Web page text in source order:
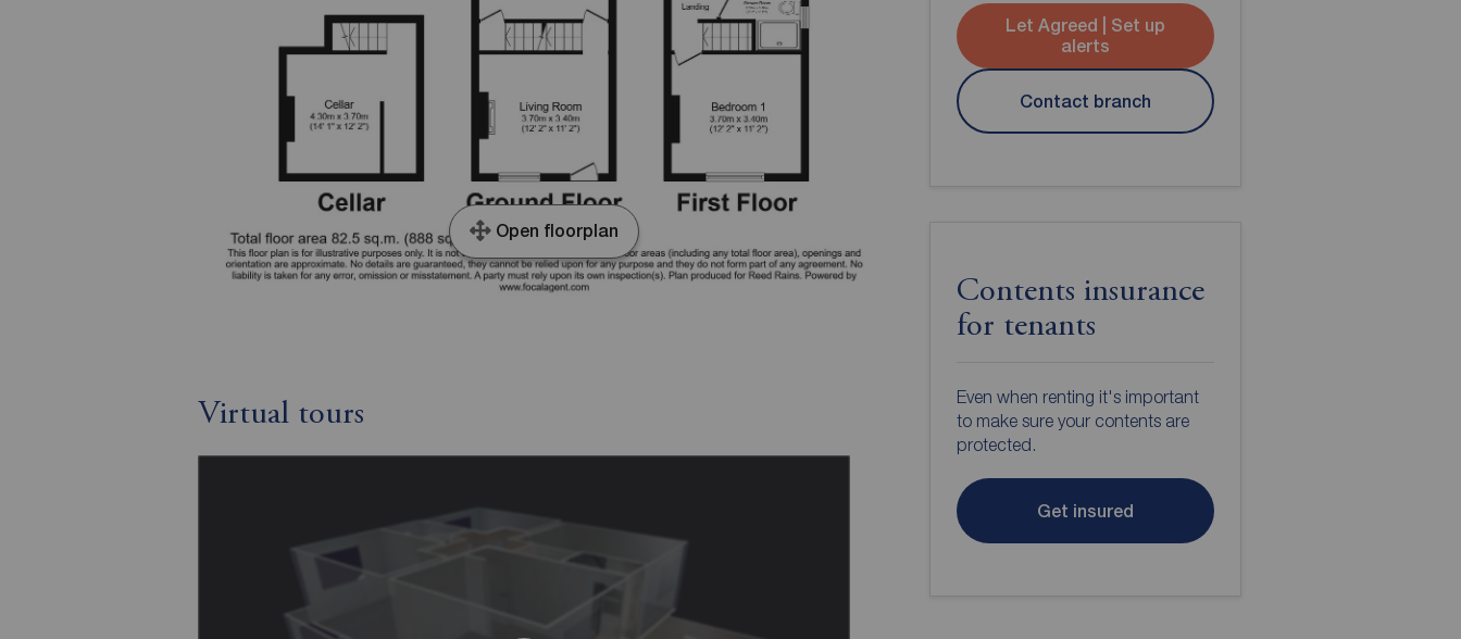
Open floorplan
Virtual tours
Let Agreed | Set up
alerts
Contact branch
Contents insurance
for tenants
Even when renting it's important
to make sure your contents are
protected.
Get insured